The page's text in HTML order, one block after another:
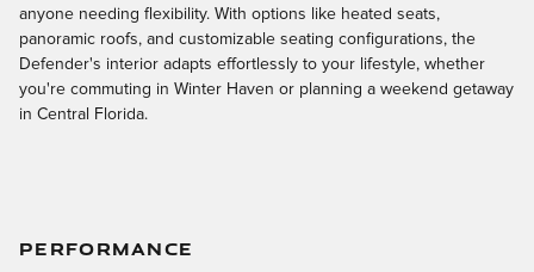
anyone needing flexibility. With options like heated seats,
panoramic roofs, and customizable seating configurations, the
Defender's interior adapts effortlessly to your lifestyle, whether
you're commuting in Winter Haven or planning a weekend getaway
in Central Florida.
PERFORMANCE